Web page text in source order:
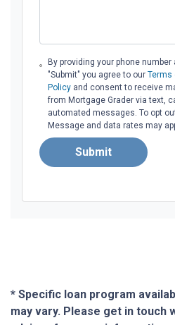
By providing your phone
"Submit" you agree to our Terms
Policyand consent to receive
from Mortgage Grader via text,
automated messages. To opt
Message and data rates may
Submit
* Specific loan program
may vary. Please get in touch